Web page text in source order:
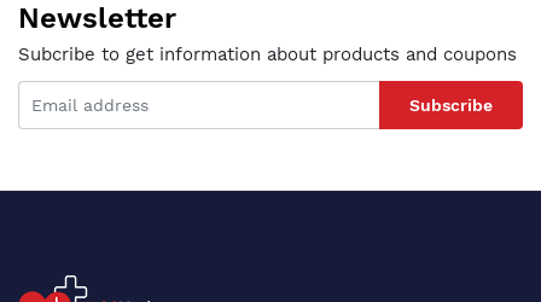
Newsletter
Subcribe to get information about products and coupons
Subscribe